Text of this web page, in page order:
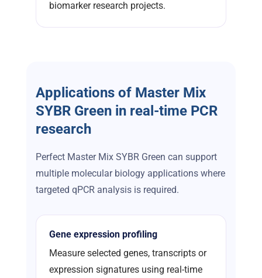
biomarker research projects.
Applications of Master Mix
SYBR Green in real-time PCR
research
Perfect Master Mix SYBR Green can support
multiple molecular biology applications where
targeted qPCR analysis is required.
Gene expression profiling
Measure selected genes, transcripts or
expression signatures using real-time